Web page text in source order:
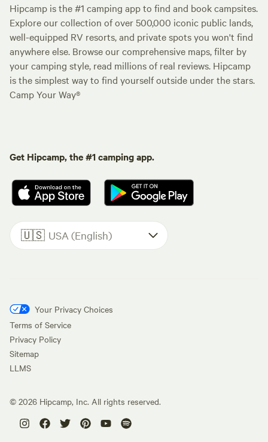
Hipcamp is the #1 camping app to find and book campsites.
Explore our collection of over 500,000 iconic public lands,
well-equipped RV resorts, and private spots you won't find
anywhere else. Browse our comprehensive maps, filter by
your camping style, read millions of real reviews. Hipcamp
is the simplest way to find yourself outside under the stars.
Camp Your Way®
Get Hipcamp, the #1 camping app.
🇺🇸 USA (English)
Your Privacy Choices
Terms of Service
Privacy Policy
Sitemap
LLMS
© 2026 Hipcamp, Inc. All rights reserved.